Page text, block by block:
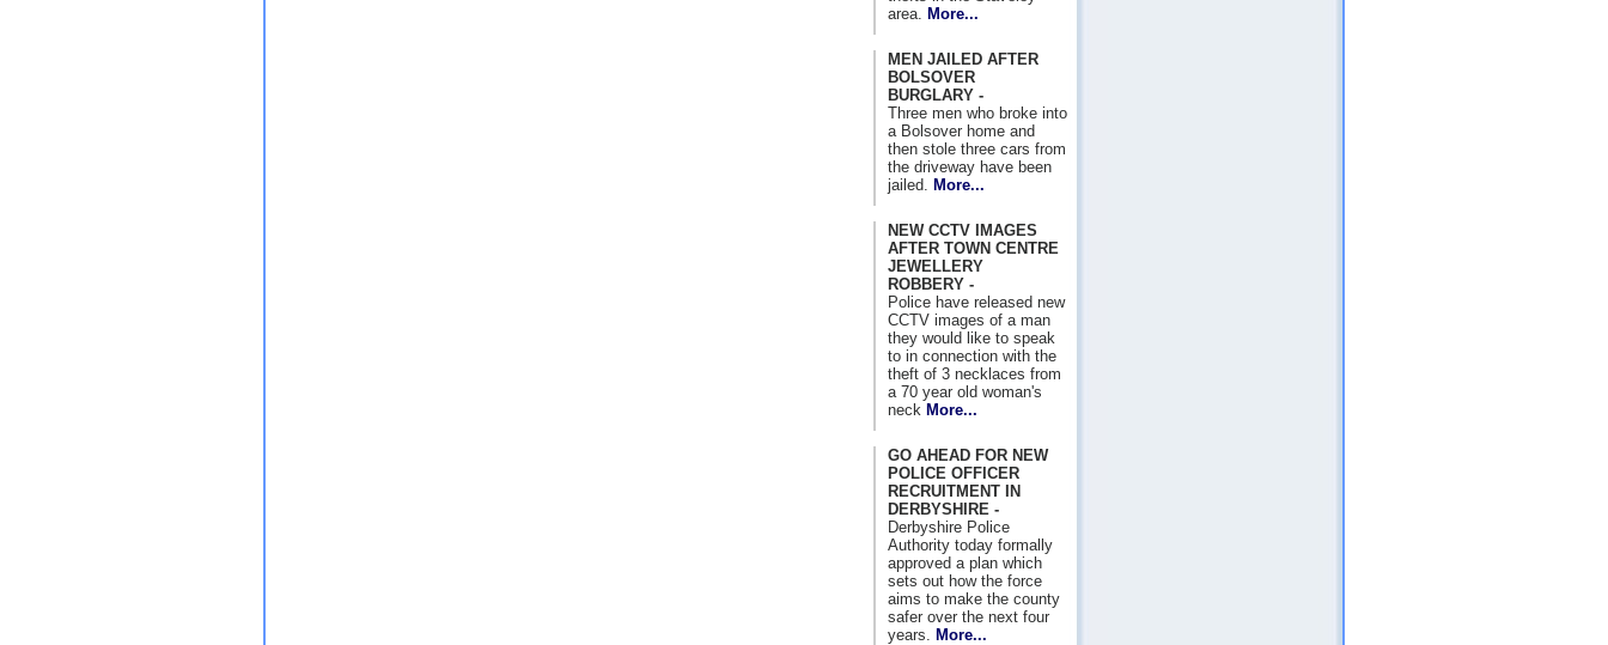
area.
More...
MEN JAILED AFTER
BOLSOVER
BURGLARY -
Three men who broke into
a Bolsover home and
then stole three cars from
the driveway have been
jailed.
More...
NEW CCTV IMAGES
AFTER TOWN CENTRE
JEWELLERY
ROBBERY -
Police have released new
CCTV images of a man
they would like to speak
to in connection with the
theft of 3 necklaces from
a 70 year old woman's
neck More...
GO AHEAD FOR NEW
POLICE OFFICER
RECRUITMENT IN
DERBYSHIRE -
Derbyshire Police
Authority today formally
approved a plan which
sets out how the force
aims to make the county
safer over the next four
years.
More...